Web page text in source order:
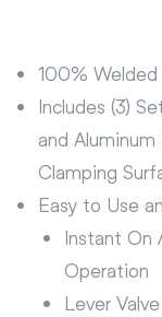
100% Welded
Includes (3)
and
Clamping
Easy to Use
Instant On
Operation
Lever